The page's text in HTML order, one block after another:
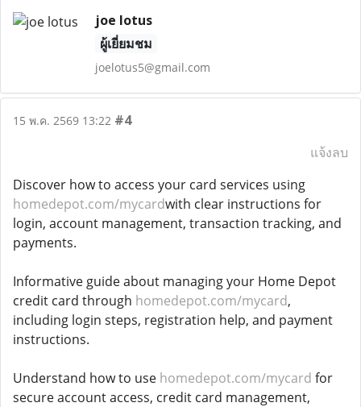
joe lotus
ผู้เยี่ยมชม
joelotus5@gmail.com
15 พ.ค. 2569 13:22 #4
แจ้งลบ
Discover how to access your card services using
homedepot.com/mycardwith clear instructions for
login, account management, transaction tracking, and
payments.
Informative guide about managing your Home Depot
credit card through homedepot.com/mycard,
including login steps, registration help, and payment
instructions.
Understand how to use homedepot.com/mycard for
secure account access, credit card management,